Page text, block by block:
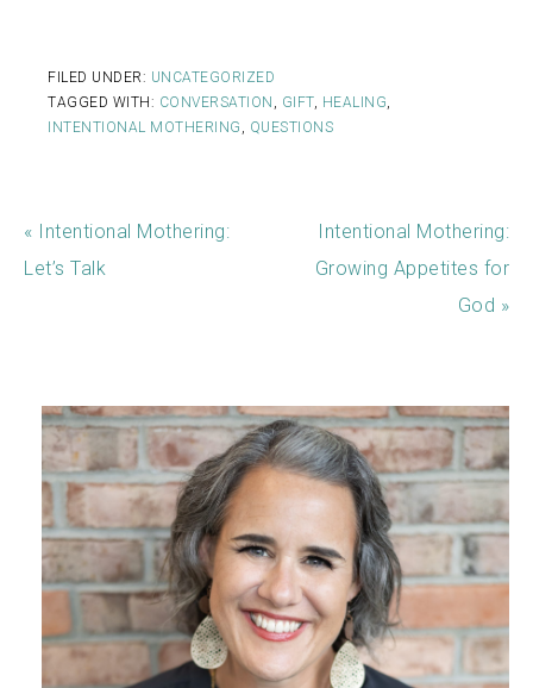
FILED UNDER: UNCATEGORIZED
TAGGED WITH: CONVERSATION GIFT, HEALING
INTENTIONAL MOTHERING
QUESTIONS
« Intentional Mothering:
Let’s Talk
Intentional Mothering:
Growing Appetites for
God »